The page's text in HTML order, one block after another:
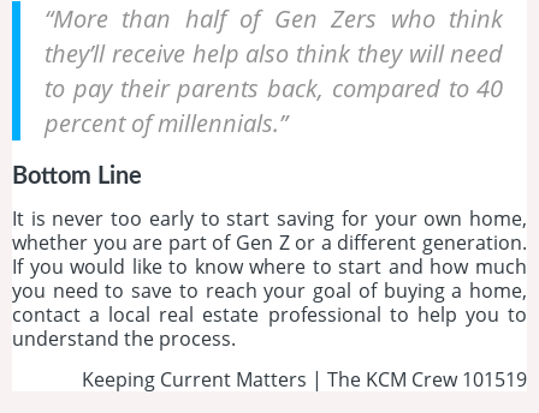
“More than half of Gen Zers who think
they’ll receive help also think they will need
to pay their parents back, compared to 40
percent of millennials.”
Bottom Line
It is never too early to start saving for your own home,
whether you are part of Gen Z or a different generation.
If you would like to know where to start and how much
you need to save to reach your goal of buying a home,
contact a local real estate professional to help you to
understand the process.
Keeping Current Matters | The KCM Crew 101519